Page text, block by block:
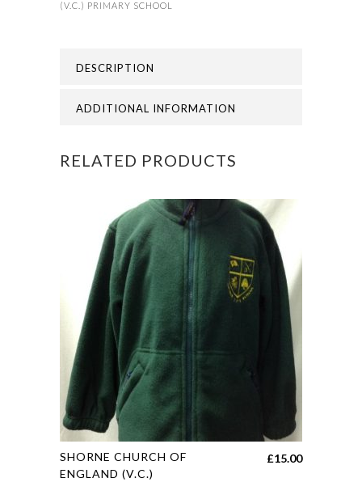
SHORNE
quantity
(V.C.) PRIMARY SCHOOL
DESCRIPTION
ADDITIONAL INFORMATION
RELATED PRODUCTS
This
product
SHORNE CHURCH OF
ENGLAND (V.C.)
£15.00